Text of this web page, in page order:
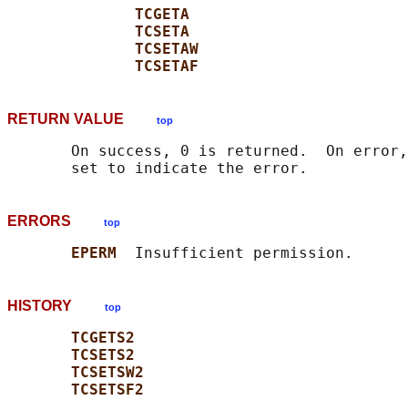
TCGETA
TCSETA
TCSETAW
TCSETAF
RETURN VALUE top
On success, 0 is returned.  On
ERRORS top
EPERM
HISTORY top
TCGETS2
TCSETS2
TCSETSW2
TCSETSF2